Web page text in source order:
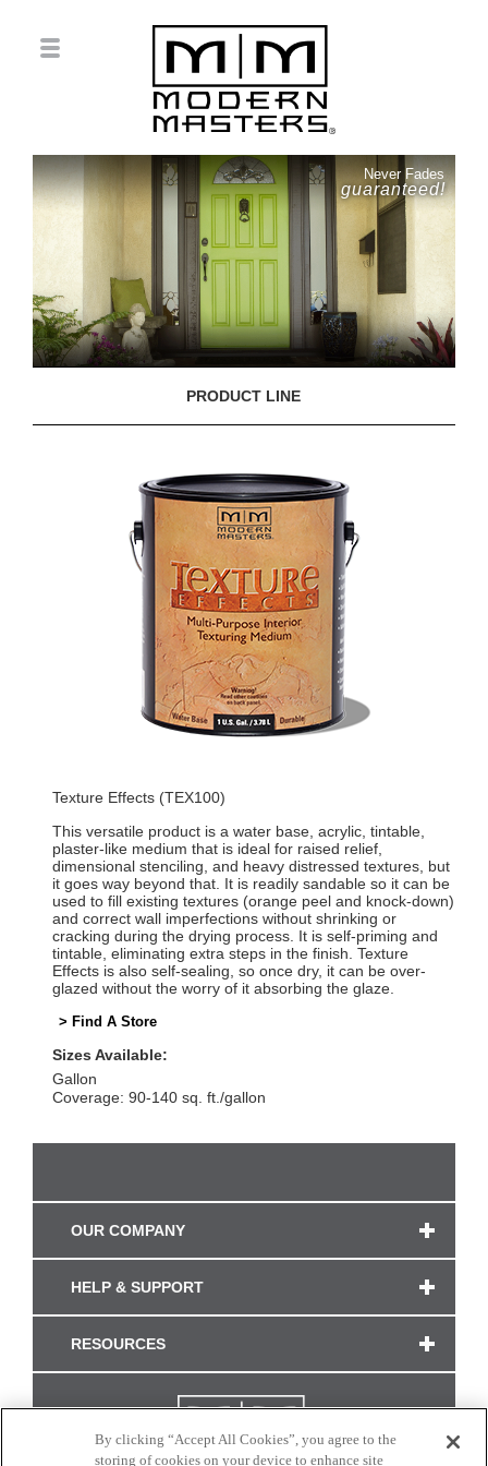
Never Fades
guaranteed!
PRODUCT LINE
Texture Effects (TEX100)
This versatile product is a water base, acrylic, tintable,
plaster-like medium that is ideal for raised relief,
dimensional stenciling, and heavy distressed textures, but
it goes way beyond that. It is readily sandable so it can be
used to fill existing textures (orange peel and knock-down)
and correct wall imperfections without shrinking or
cracking during the drying process. It is self-priming and
tintable, eliminating extra steps in the finish. Texture
Effects is also self-sealing, so once dry, it can be over-
glazed without the worry of it absorbing the glaze.
> Find A Store
Sizes Available:
Gallon
Coverage: 90-140 sq. ft./gallon
OUR COMPANY
HELP & SUPPORT
RESOURCES
By clicking “Accept All Cookies”, you agree to the
storing of cookies on your device to enhance site